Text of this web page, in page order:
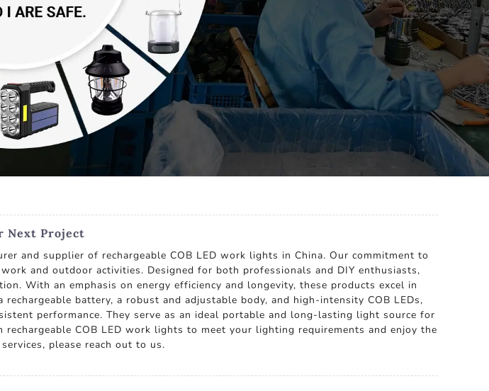
Next Project
and supplier of rechargeable COB LED work lights in China. Our commitment to
and outdoor activities. Designed for both professionals and DIY enthusiasts,
With an emphasis on energy efficiency and longevity, these products excel in
battery, a robust and adjustable body, and high-intensity COB LEDs,
performance. They serve as an ideal portable and long-lasting light source for
COB LED work lights to meet your lighting requirements and enjoy the
please reach out to us.